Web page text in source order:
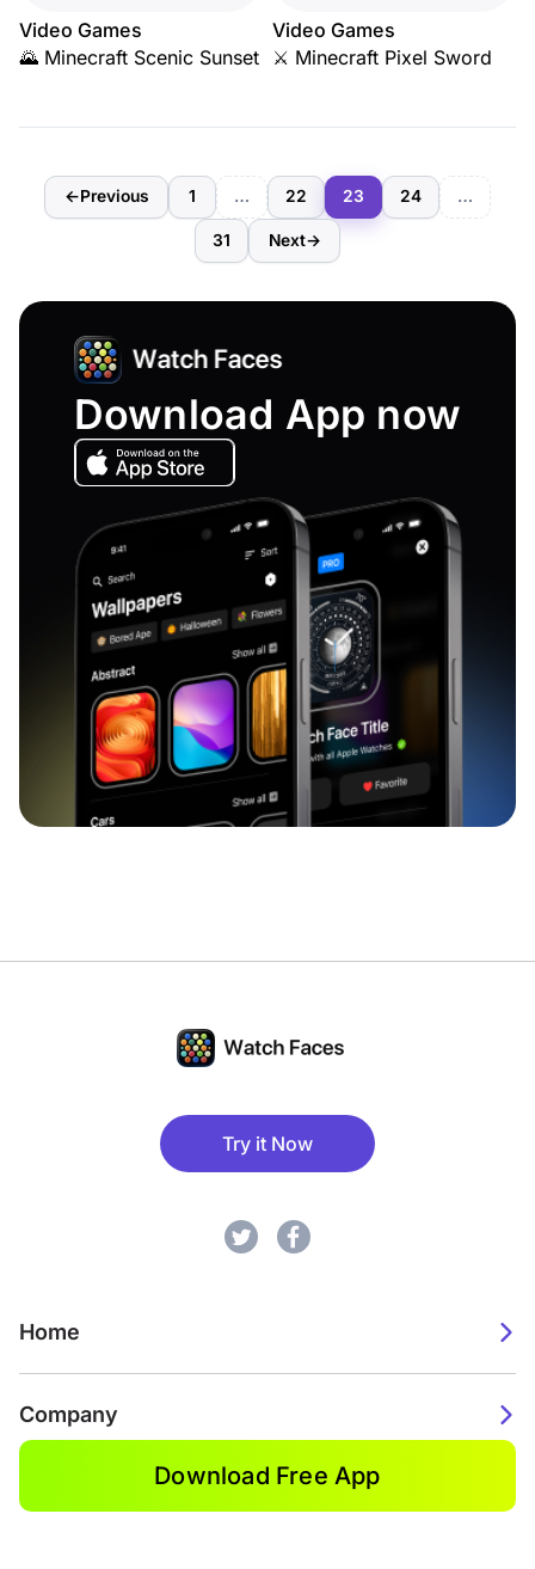
Video Games
🌄 Minecraft Scenic Sunset
Video Games
⚔️ Minecraft Pixel Sword
←Previous 1 … 22 23 24 …
31 Next→
Download App now
Try it Now
Home
Company
Download Free App